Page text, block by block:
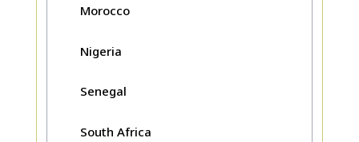
Morocco
Nigeria
Senegal
South Africa